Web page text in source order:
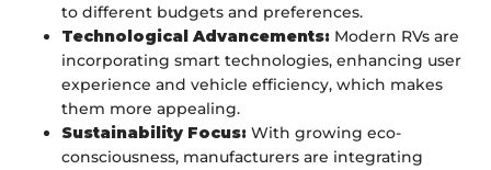
to different budgets and preferences.
Technological Advancements: Modern RVs are
incorporating smart technologies, enhancing user
experience and vehicle efficiency, which makes
them more appealing.
Sustainability Focus: With growing eco-
consciousness, manufacturers are integrating